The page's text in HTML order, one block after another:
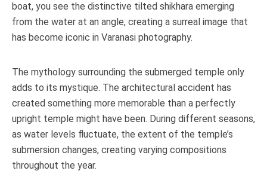
boat, you see the distinctive tilted shikhara emerging
from the water at an angle, creating a surreal image that
has become iconic in Varanasi photography.
The mythology surrounding the submerged temple only
adds to its mystique. The architectural accident has
created something more memorable than a perfectly
upright temple might have been. During different seasons,
as water levels fluctuate, the extent of the temple’s
submersion changes, creating varying compositions
throughout the year.